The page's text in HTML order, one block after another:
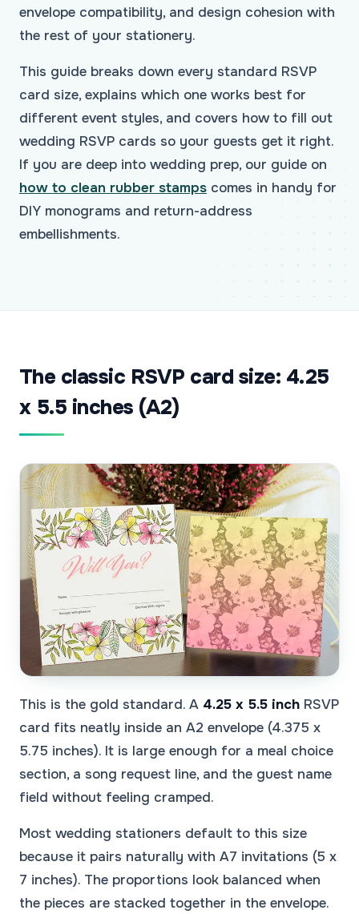
envelope compatibility, and design cohesion with
the rest of your stationery.
This guide breaks down every standard RSVP
card size, explains which one works best for
different event styles, and covers how to fill out
wedding RSVP cards so your guests get it right.
If you are deep into wedding prep, our guide on
how to clean rubber stamps comes in handy for
DIY monograms and return-address
embellishments.
The classic RSVP card size: 4.25
x 5.5 inches (A2)
This is the gold standard. A 4.25 x 5.5 inch RSVP
card fits neatly inside an A2 envelope (4.375 x
5.75 inches). It is large enough for a meal choice
section, a song request line, and the guest name
field without feeling cramped.
Most wedding stationers default to this size
because it pairs naturally with A7 invitations (5 x
7 inches). The proportions look balanced when
the pieces are stacked together in the envelope.